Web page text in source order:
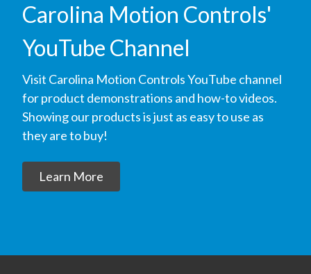
Carolina Motion Controls'
YouTube Channel
Visit Carolina Motion Controls YouTube channel
for product demonstrations and how-to videos.
Showing our products is just as easy to use as
they are to buy!
Learn More